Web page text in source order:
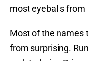
most eyeballs from
Most of the names
from surprising.